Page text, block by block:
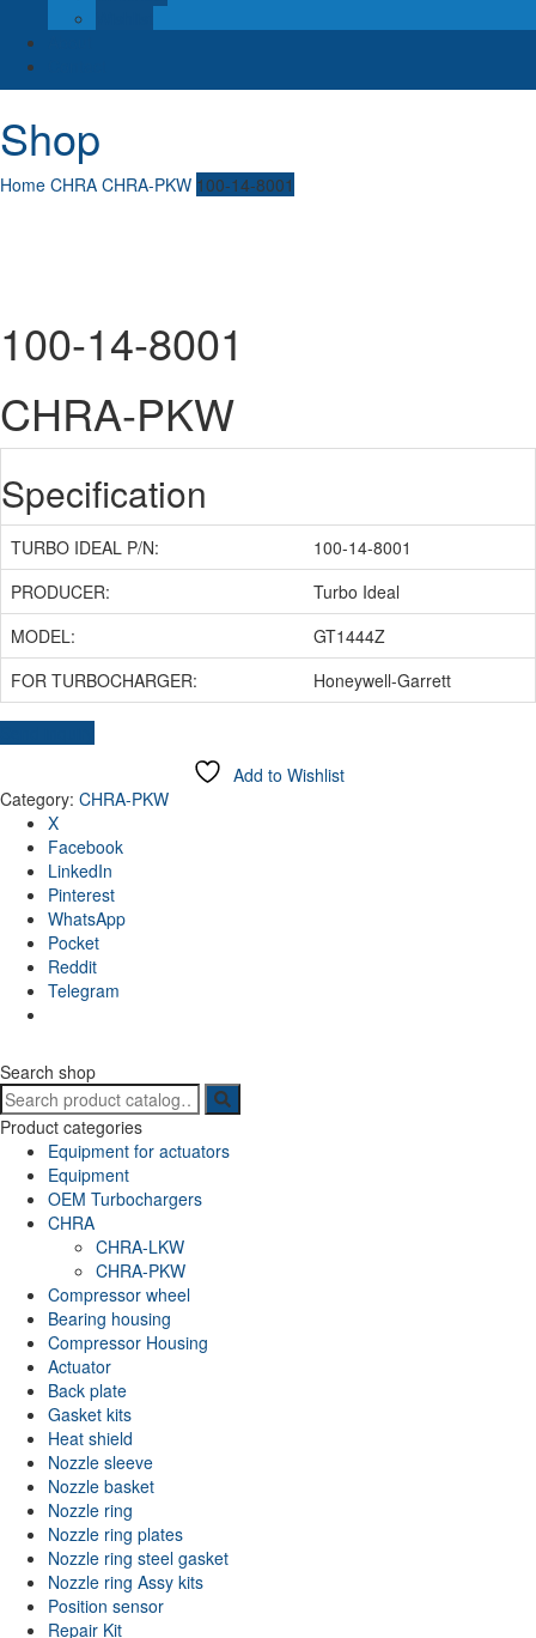
Shop
Home CHRA CHRA-PKW 100-14-8001
100-14-8001
CHRA-PKW
Specification
TURBO IDEAL P/N:
100-14-8001
PRODUCER:
Turbo Ideal
MODEL:
GT1444Z
FOR TURBOCHARGER:
Honeywell-Garrett
Add to Wishlist
Category: CHRA-PKW
X
Facebook
LinkedIn
Pinterest
WhatsApp
Pocket
Reddit
Telegram
Search shop
Search
for:
Product categories
Equipment for actuators
Equipment
OEM Turbochargers
CHRA
CHRA-LKW
CHRA-PKW
Compressor wheel
Bearing housing
Compressor Housing
Actuator
Back plate
Gasket kits
Heat shield
Nozzle sleeve
Nozzle basket
Nozzle ring
Nozzle ring plates
Nozzle ring steel gasket
Nozzle ring Assy kits
Position sensor
Repair Kit